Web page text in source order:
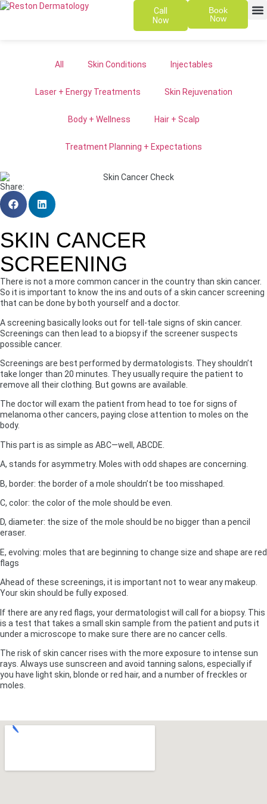
Call
Now
Book
Now
All Skin Conditions Injectables
Laser + Energy Treatments Skin Rejuvenation
Body + Wellness Hair + Scalp
Treatment Planning + Expectations
Share:
SKIN CANCER
SCREENING
There is not a more common cancer in the country than skin cancer.
So it is important to know the ins and outs of a skin cancer screening
that can be done by both yourself and a doctor.
A screening basically looks out for tell-tale signs of skin cancer.
Screenings can then lead to a biopsy if the screener suspects
possible cancer.
Screenings are best performed by dermatologists. They shouldn’t
take longer than 20 minutes. They usually require the patient to
remove all their clothing. But gowns are available.
The doctor will exam the patient from head to toe for signs of
melanoma other cancers, paying close attention to moles on the
body.
This part is as simple as ABC—well, ABCDE.
A, stands for asymmetry. Moles with odd shapes are concerning.
B, border: the border of a mole shouldn’t be too misshaped.
C, color: the color of the mole should be even.
D, diameter: the size of the mole should be no bigger than a pencil
eraser.
E, evolving: moles that are beginning to change size and shape are red
flags
Ahead of these screenings, it is important not to wear any makeup.
Your skin should be fully exposed.
If there are any red flags, your dermatologist will call for a biopsy. This
is a test that takes a small skin sample from the patient and puts it
under a microscope to make sure there are no cancer cells.
The risk of skin cancer rises with the more exposure to intense sun
rays. Always use sunscreen and avoid tanning salons, especially if
you have light skin, blonde or red hair, and a number of freckles or
moles.